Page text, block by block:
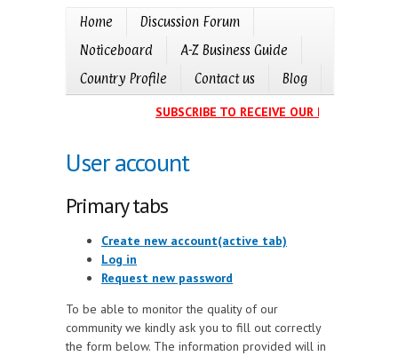
Home
Discussion Forum
Noticeboard
A-Z Business Guide
Country Profile
Contact us Blog
SUBSCRIBE TO RECEIVE OUR EVENTS
User account
Primary tabs
Create new account(active tab)
Log in
Request new password
To be able to monitor the quality of our
community we kindly ask you to fill out correctly
the form below. The information provided will in